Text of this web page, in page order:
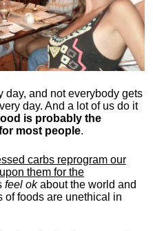
day, and not everybody gets
day. And a lot of us do it
is probably the
most people.
carbs reprogram our
them for the
feel okabout the world and
of foods are unethical in